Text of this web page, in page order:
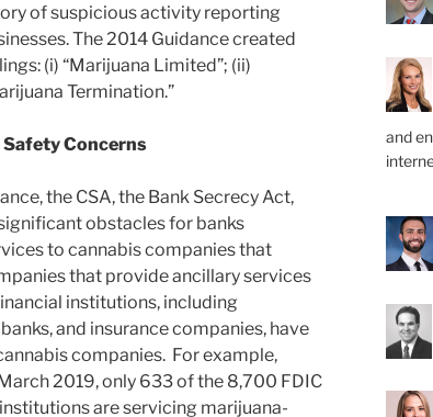
of suspicious activity reporting
The 2014 Guidance created
(i) “Marijuana Limited”; (ii)
Termination.”
Concerns
the CSA, the Bank Secrecy Act,
obstacles for banks
to cannabis companies that
that provide ancillary services
institutions, including
and insurance companies, have
companies. For example,
2019, only 633 of the 8,700 FDIC
are servicing marijuana-
and